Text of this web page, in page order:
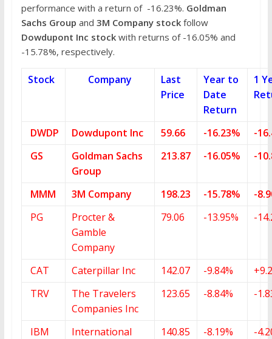
performance with a return of -16.23%. Goldman
Sachs Group and 3M Company stockfollow
Dowdupont Inc stockwith returns of -16.05% and
-15.78%, respectively.
Stock Company
Last
Price
Year to
Date
Return
1
DWDP Dowdupont Inc 59.66 -16.23%
-
GS
Goldman Sachs
Group
213.87 -16.05% -
MMM 3M Company 198.23 -15.78%
-
PG
Procter &
Gamble
Company
79.06 -13.95% -
CAT Caterpillar Inc 142.07 -9.84%
TRV
The Travelers
Companies Inc
123.65 -8.84% -
IBM
International
140.85 -8.19% -